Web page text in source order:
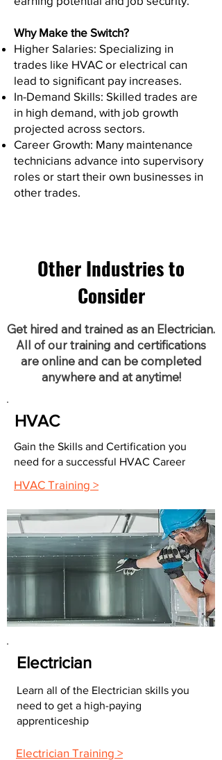
Why Make the Switch?
Higher Salaries: Specializing in
trades like HVAC or electrical can
lead to significant pay increases.
In-Demand Skills: Skilled trades are
in high demand, with job growth
projected across sectors.
Career Growth: Many maintenance
technicians advance into supervisory
roles or start their own businesses in
other trades.
Other Industries to
Consider
Get hired and trained as an Electrician.
All of our training and certifications
are online and can be completed
anywhere and at anytime!
HVAC
Gain the Skills and Certification you
need for a successful HVAC Career
HVAC Training >
Electrician
Learn all of the Electrician skills you
need to get a high-paying
apprenticeship
Electrician Training >